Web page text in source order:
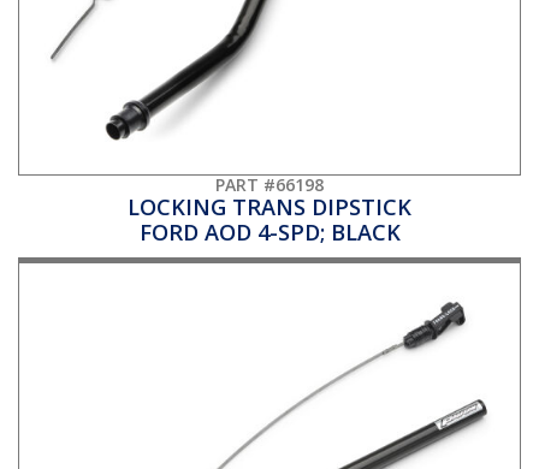
PART #66198
LOCKING TRANS DIPSTICK
FORD AOD 4-SPD; BLACK